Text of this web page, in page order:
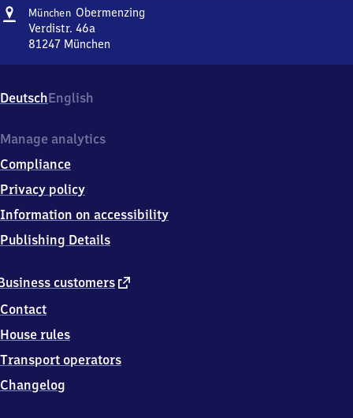
Address
München ObermenzingMünchen-
Verdistr. 46a
81247 München
Verdistr.
46a,
1
4
7
München
DeutschEnglish
customers external
Contact
House rules
Transport operators
Changelog
Manage analytics
Compliance
Privacy policy
Information on accessibility
Publishing Details